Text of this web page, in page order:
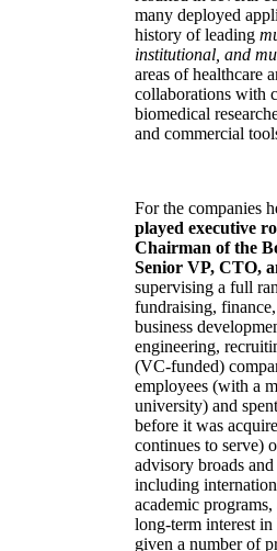
many deployed
history of leading
institutional, and
areas of healthcare
collaborations with
biomedical
and commercial
For the companies
played executive
Chairman of the
Senior VP, CTO,
supervising a full
fundraising,
business
engineering,
(VC-funded)
employees (with a
university) and
before it was
continues to serve)
advisory broads
including
academic
long-term interest
given a number of